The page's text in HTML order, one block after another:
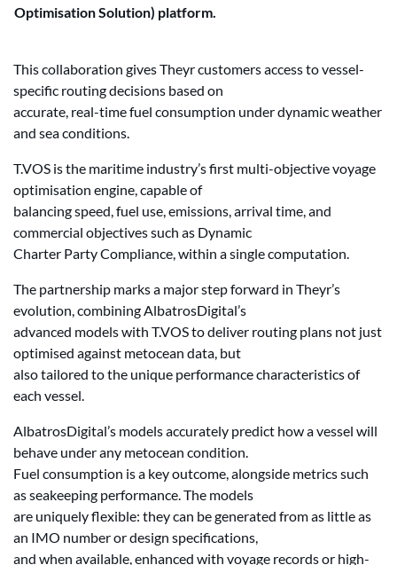
Optimisation Solution) platform.
This collaboration gives Theyr customers access to vessel-
specific routing decisions based on
accurate, real-time fuel consumption under dynamic weather
and sea conditions.
T.VOS is the maritime industry’s first multi-objective voyage
optimisation engine, capable of
balancing speed, fuel use, emissions, arrival time, and
commercial objectives such as Dynamic
Charter Party Compliance, within a single computation.
The partnership marks a major step forward in Theyr’s
evolution, combining AlbatrosDigital’s
advanced models with T.VOS to deliver routing plans not just
optimised against metocean data, but
also tailored to the unique performance characteristics of
each vessel.
AlbatrosDigital’s models accurately predict how a vessel will
behave under any metocean condition.
Fuel consumption is a key outcome, alongside metrics such
as seakeeping performance. The models
are uniquely flexible: they can be generated from as little as
an IMO number or design specifications,
and when available, enhanced with voyage records or high-